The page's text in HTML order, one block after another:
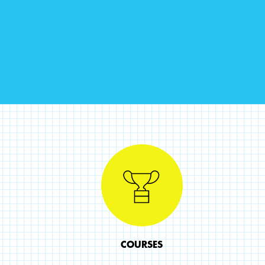
COURSES